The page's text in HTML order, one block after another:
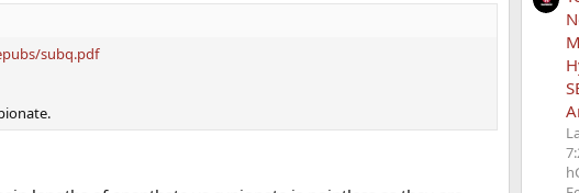
subq.pdf